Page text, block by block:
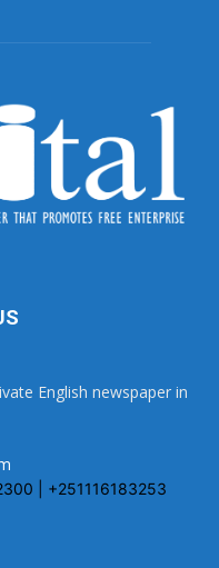
English newspaper in
| +251116183253